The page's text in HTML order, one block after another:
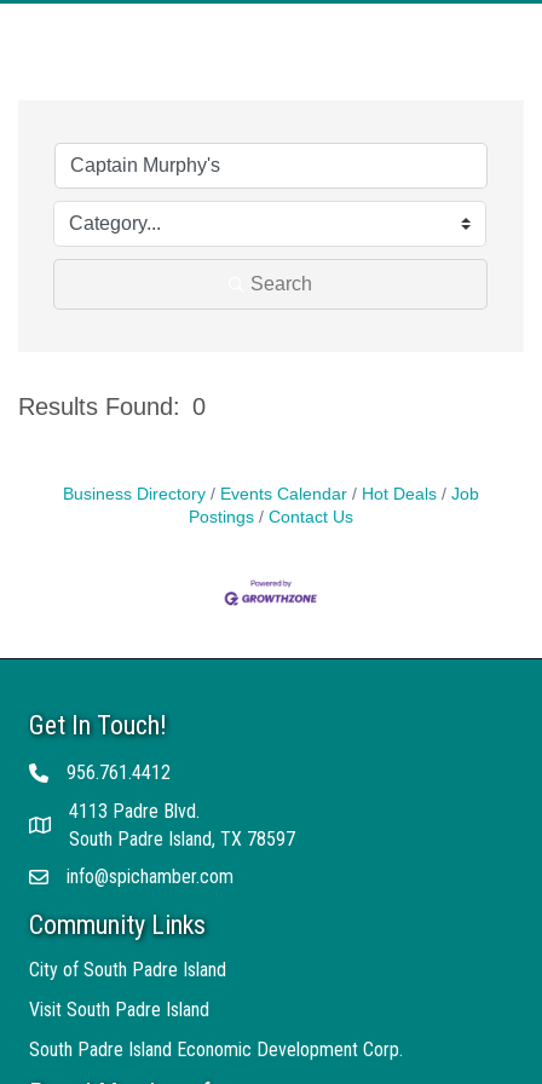
Search
Results Found: 0
Business Directory Events Calendar Hot Deals
Job
Postings
Contact Us
Get In Touch!
Telephone956.761.4412
Address
4113 Padre Blvd.
South Padre Island, TX 78597
Emailinfo@spichamber.com
Community Links
City of South Padre Island
Visit South Padre Island
South Padre Island Economic Development Corp.